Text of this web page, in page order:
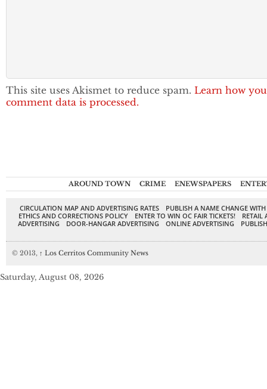
This site uses Akismet to reduce spam. Learn how
comment data is processed.
AROUND TOWN CRIME ENEWSPAPERS
CIRCULATION MAP AND ADVERTISING RATES
PUBLISH A NAME CHANGE
ETHICS AND CORRECTIONS POLICY
ENTER TO WIN OC FAIR TICKETS!
RETAIL
ADVERTISING
DOOR-HANGAR ADVERTISING ONLINE ADVERTISING
© 2013, ↑ Los Cerritos Community News
Saturday, August 08, 2026